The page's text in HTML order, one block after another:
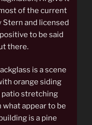
of the current
Stern and licensed
to be said
there.
is a scene
orange siding
patio stretching
appear to be
is a pine